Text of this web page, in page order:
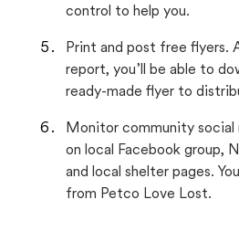
control to help you.
Print and post free flyers.
report, you’ll be able to
ready-made flyer to
Monitor community social
on local Facebook group,
and local shelter pages.
from Petco Love Lost.